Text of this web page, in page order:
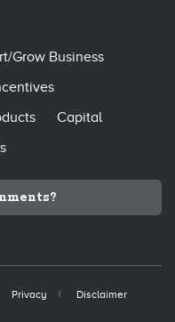
Grow Business
Capital
Privacy Disclaimer